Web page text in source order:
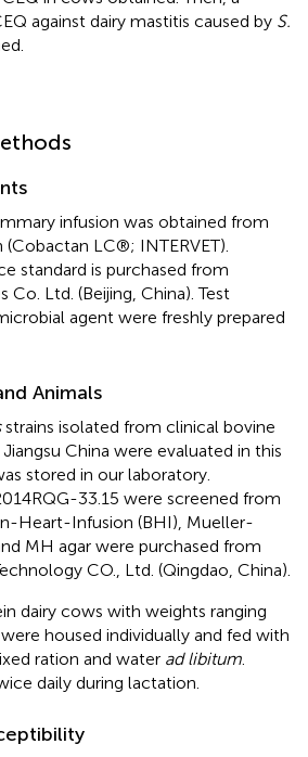
against dairy mastitis caused by S.
infusion was obtained from
LC®; INTERVET).
standard is purchased from
Co. Ltd. (Beijing, China). Test
agent were freshly prepared
Animals
strains isolated from clinical bovine
China were evaluated in this
stored in our laboratory.
33.15 were screened from
Heart-Infusion (BHI), Mueller-
MH agar were purchased from
CO., Ltd. (Qingdao, China).
dairy cows with weights ranging
housed individually and fed with
ration and water ad libitum.
daily during lactation.